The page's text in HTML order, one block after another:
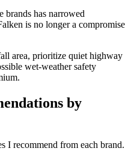
brands has narrowed
is no longer a compromise
area, prioritize quiet highway
wet-weather safety
by
I recommend from each brand.